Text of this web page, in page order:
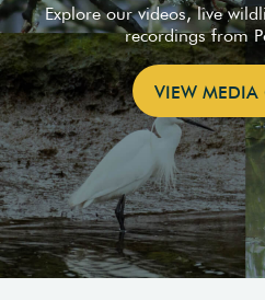
Explore our videos, live
recordings from
VIEW MEDIA